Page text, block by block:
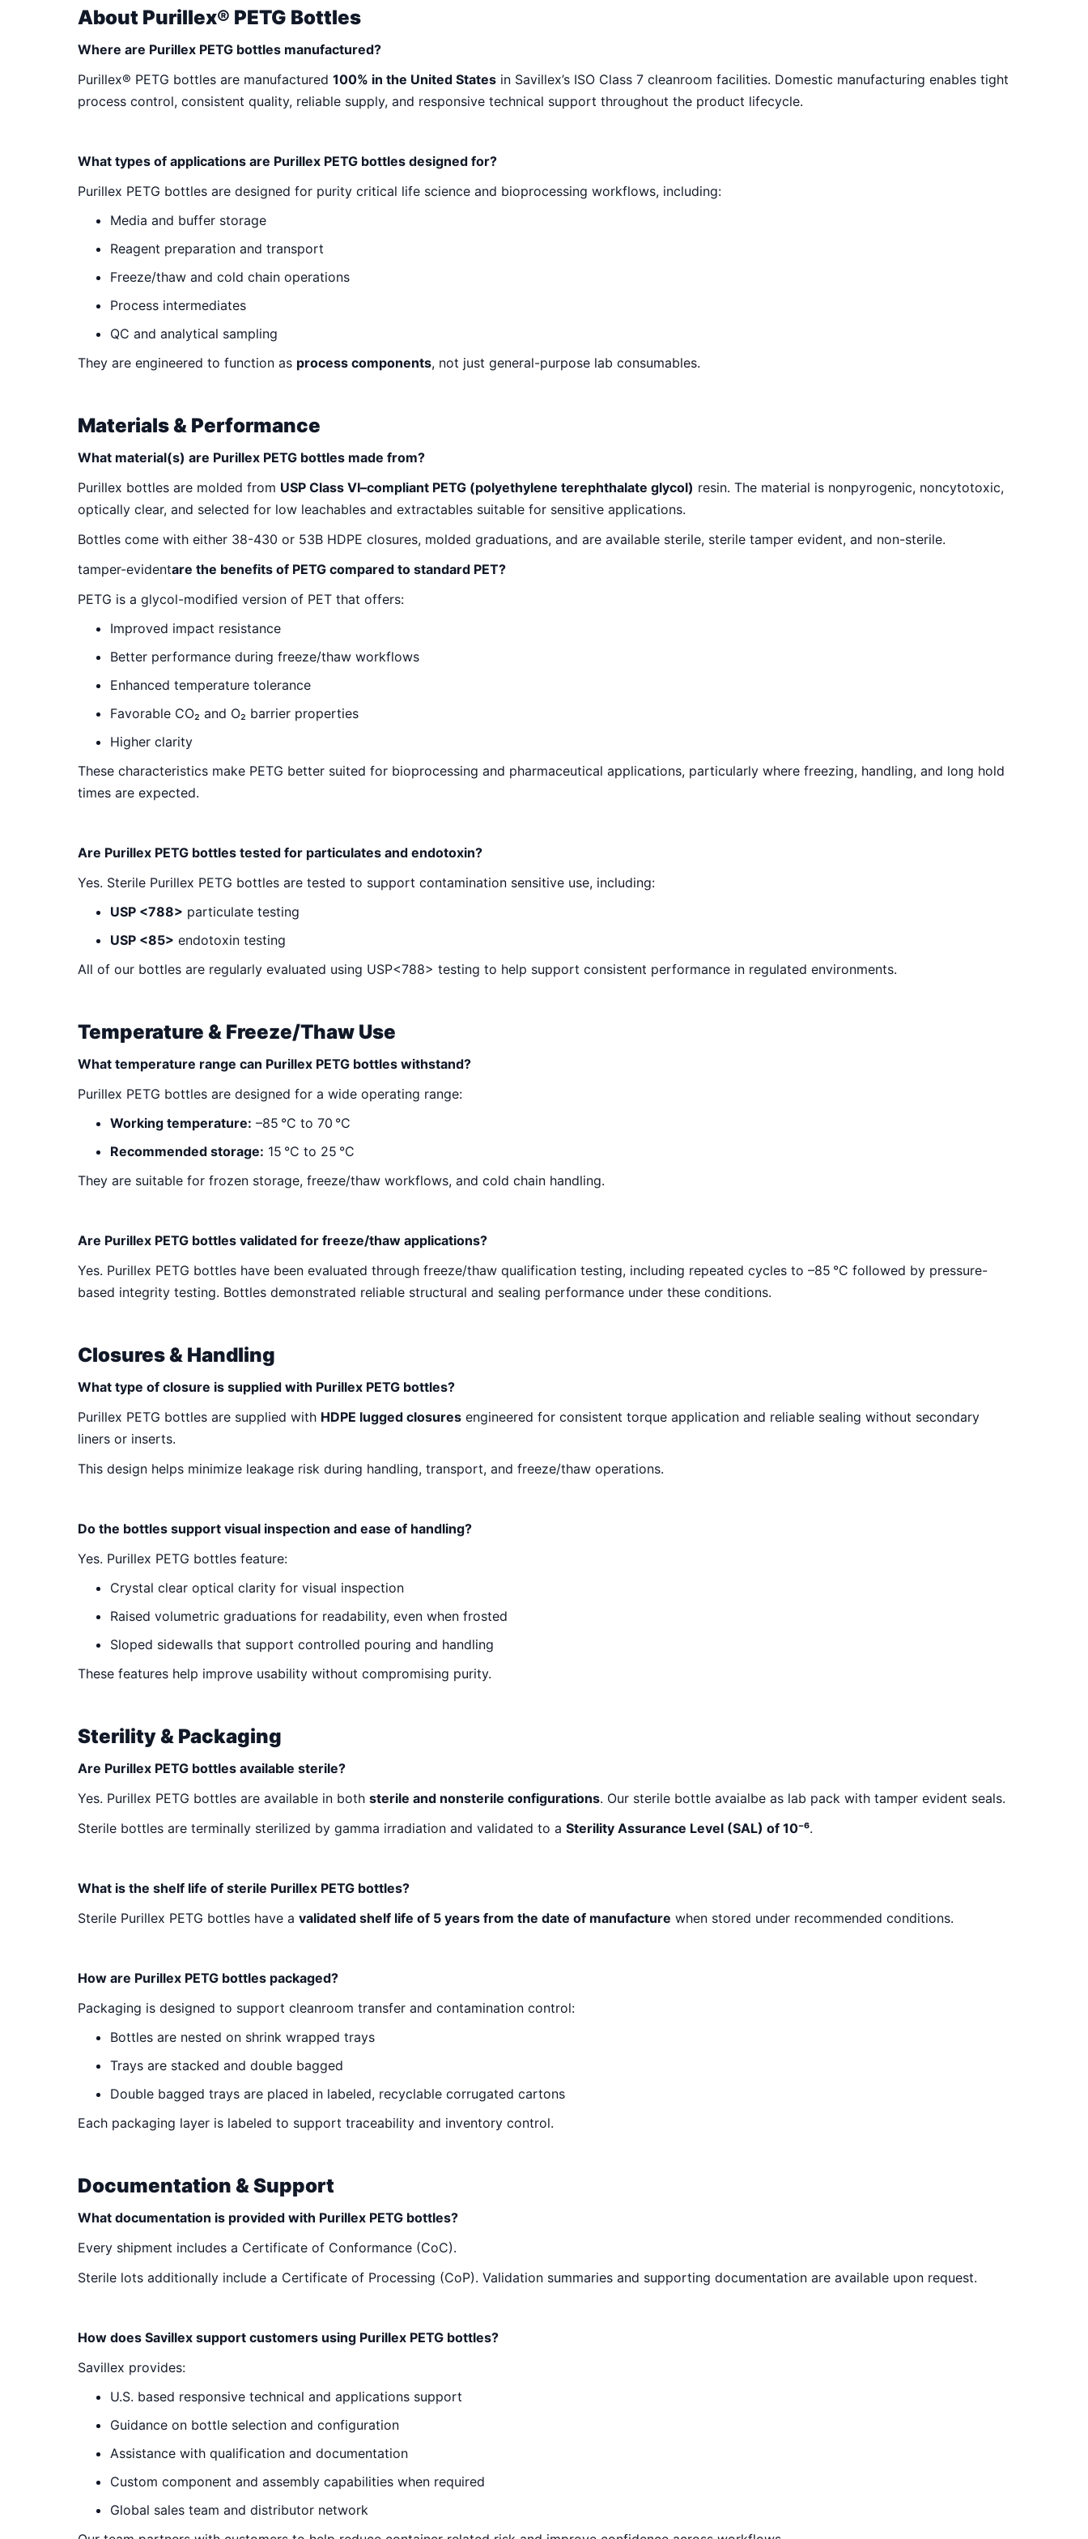
Purillex® PETG Bottles
About Purillex® PETG Bottles
Where are Purillex PETG bottles manufactured?
Purillex® PETG bottles are manufactured 100% in the United States in Savillex’s ISO Class 7 cleanroom facilities. Domestic manufacturing enables tight
process control, consistent quality, reliable supply, and responsive technical support throughout the product lifecycle.
What types of applications are Purillex PETG bottles designed for?
Purillex PETG bottles are designed for purity critical life science and bioprocessing workflows, including:
Media and buffer storage
Reagent preparation and transport
Freeze/thaw and cold chain operations
Process intermediates
QC and analytical sampling
They are engineered to function as process components, not just general-purpose lab consumables.
Materials & Performance
What material(s) are Purillex PETG bottles made from?
Purillex bottles are molded from USP Class VI–compliant PETG (polyethylene terephthalate glycol) resin. The material is nonpyrogenic, noncytotoxic,
optically clear, and selected for low leachables and extractables suitable for sensitive applications.
Bottles come with either 38-430 or 53B HDPE closures, molded graduations, and are available sterile, sterile tamper evident, and non-sterile.
tamper-evidentare the benefits of PETG compared to standard PET?
PETG is a glycol-modified version of PET that offers:
Improved impact resistance
Better performance during freeze/thaw workflows
Enhanced temperature tolerance
Favorable CO₂ and O₂ barrier properties
Higher clarity
These characteristics make PETG better suited for bioprocessing and pharmaceutical applications, particularly where freezing, handling, and long hold
times are expected.
Are Purillex PETG bottles tested for particulates and endotoxin?
Yes. Sterile Purillex PETG bottles are tested to support contamination sensitive use, including:
USP <788> particulate testing
USP <85> endotoxin testing
All of our bottles are regularly evaluated using USP<788> testing to help support consistent performance in regulated environments.
Temperature & Freeze/Thaw Use
What temperature range can Purillex PETG bottles withstand?
Purillex PETG bottles are designed for a wide operating range:
Working temperature: –85 °C to 70 °C
Recommended storage: 15 °C to 25 °C
They are suitable for frozen storage, freeze/thaw workflows, and cold chain handling.
Are Purillex PETG bottles validated for freeze/thaw applications?
Yes. Purillex PETG bottles have been evaluated through freeze/thaw qualification testing, including repeated cycles to –85 °C followed by pressure-
based integrity testing. Bottles demonstrated reliable structural and sealing performance under these conditions.
Closures & Handling
What type of closure is supplied with Purillex PETG bottles?
Purillex PETG bottles are supplied with HDPE lugged closures engineered for consistent torque application and reliable sealing without secondary
liners or inserts.
This design helps minimize leakage risk during handling, transport, and freeze/thaw operations.
Do the bottles support visual inspection and ease of handling?
Yes. Purillex PETG bottles feature:
Crystal clear optical clarity for visual inspection
Raised volumetric graduations for readability, even when frosted
Sloped sidewalls that support controlled pouring and handling
These features help improve usability without compromising purity.
Sterility & Packaging
Are Purillex PETG bottles available sterile?
Yes. Purillex PETG bottles are available in both sterile and nonsterile configurations. Our sterile bottle avaialbe as lab pack with tamper evident seals.
Sterile bottles are terminally sterilized by gamma irradiation and validated to a Sterility Assurance Level (SAL) of 10⁻⁶.
What is the shelf life of sterile Purillex PETG bottles?
Sterile Purillex PETG bottles have a validated shelf life of 5 years from the date of manufacture when stored under recommended conditions.
How are Purillex PETG bottles packaged?
Packaging is designed to support cleanroom transfer and contamination control:
Bottles are nested on shrink wrapped trays
Trays are stacked and double bagged
Double bagged trays are placed in labeled, recyclable corrugated cartons
Each packaging layer is labeled to support traceability and inventory control.
Documentation & Support
What documentation is provided with Purillex PETG bottles?
Every shipment includes a Certificate of Conformance (CoC).
Sterile lots additionally include a Certificate of Processing (CoP). Validation summaries and supporting documentation are available upon request.
How does Savillex support customers using Purillex PETG bottles?
Savillex provides:
U.S. based responsive technical and applications support
Guidance on bottle selection and configuration
Assistance with qualification and documentation
Custom component and assembly capabilities when required
Global sales team and distributor network